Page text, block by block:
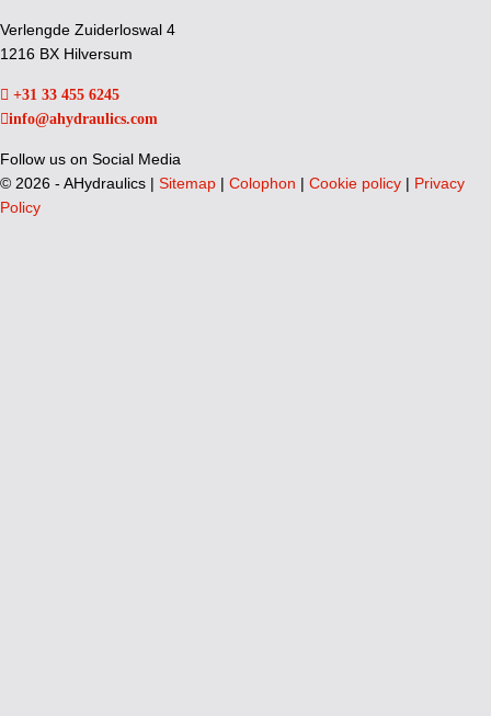
Verlengde Zuiderloswal 4
1216 BX Hilversum
+31 33 455 6245
info@ahydraulics.com
Follow us on Social Media
© 2026 - AHydraulics | Sitemap | Colophon | Cookie policy | Privacy
Policy